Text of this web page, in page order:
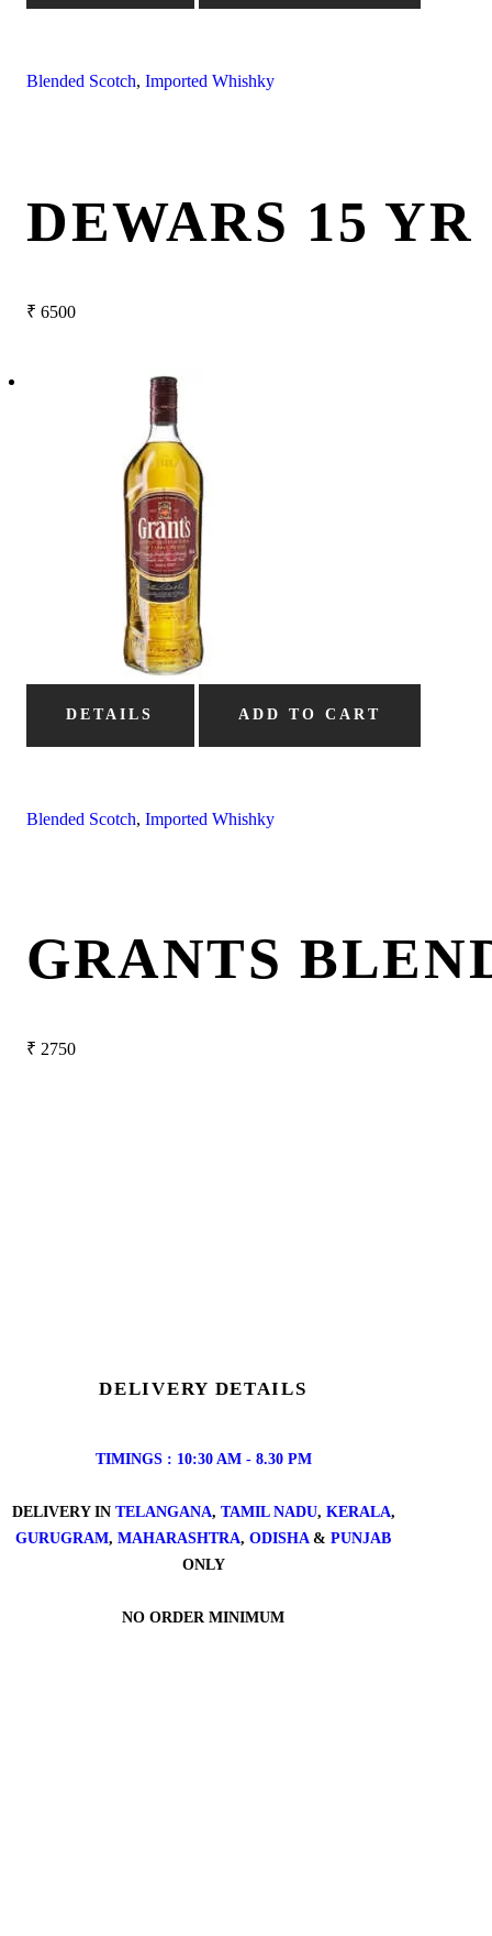
Blended Scotch, Imported Whishky
DEWARS 15 YR
₹ 6500
DETAILS ADD TO CART
Blended Scotch, Imported Whishky
GRANTS
₹ 2750
DELIVERY DETAILS
TIMINGS : 10:30 AM - 8.30 PM
DELIVERY IN TELANGANA, TAMIL NADU, KERALA,
GURUGRAM, MAHARASHTRA, ODISHA & PUNJAB
ONLY
NO ORDER MINIMUM